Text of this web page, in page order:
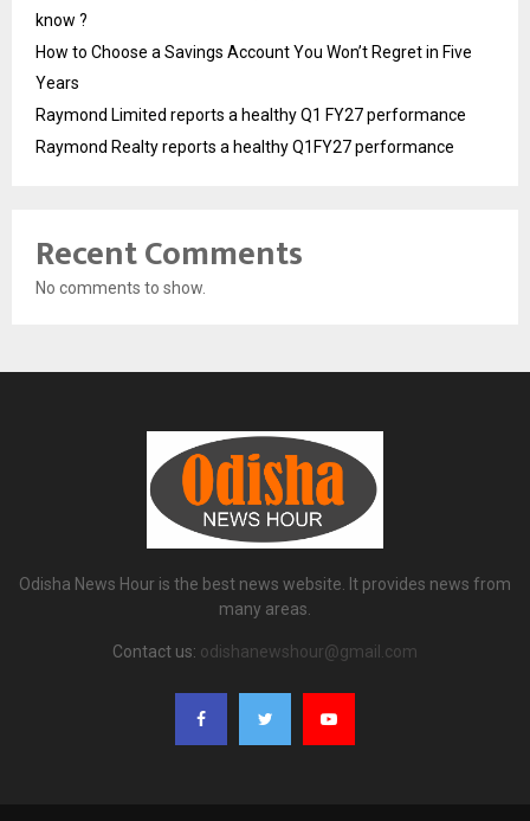
know ?
How to Choose a Savings Account You Won’t Regret in Five
Years
Raymond Limited reports a healthy Q1 FY27 performance
Raymond Realty reports a healthy Q1FY27 performance
Recent Comments
No comments to show.
Odisha News Hour is the best news website. It provides news from
many areas.
Contact us: odishanewshour@gmail.com